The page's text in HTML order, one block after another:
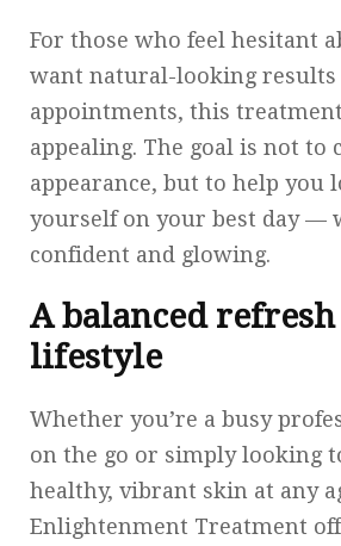
For those who feel hesitant
want natural-looking
appointments, this
appealing. The goal is not to
appearance, but to help you
yourself on your best day —
confident and glowing.
A balanced
lifestyle
Whether you’re a busy
on the go or simply looking
healthy, vibrant skin at any
Enlightenment Treatment